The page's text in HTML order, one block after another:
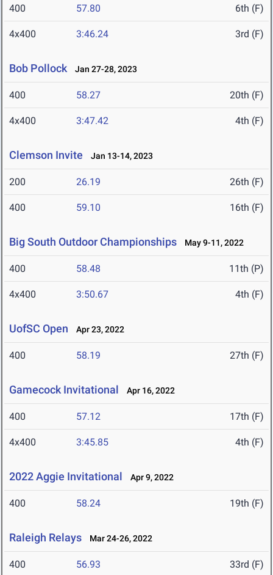
400 57.80 6th (F)
4x400 3:46.24 3rd (F)
Bob Pollock Jan 27-28, 2023
400 58.27 20th (F)
4x400 3:47.42 4th (F)
Clemson Invite Jan 13-14, 2023
200 26.19 26th (F)
400 59.10 16th (F)
Big South Outdoor Championships May 9-11, 2022
400 58.48 11th (P)
4x400 3:50.67 4th (F)
UofSC Open Apr 23, 2022
400 58.19 27th (F)
Gamecock Invitational Apr 16, 2022
400 57.12 17th (F)
4x400 3:45.85 4th (F)
2022 Aggie Invitational Apr 9, 2022
400 58.24 19th (F)
Raleigh Relays Mar 24-26, 2022
400 56.93 33rd (F)